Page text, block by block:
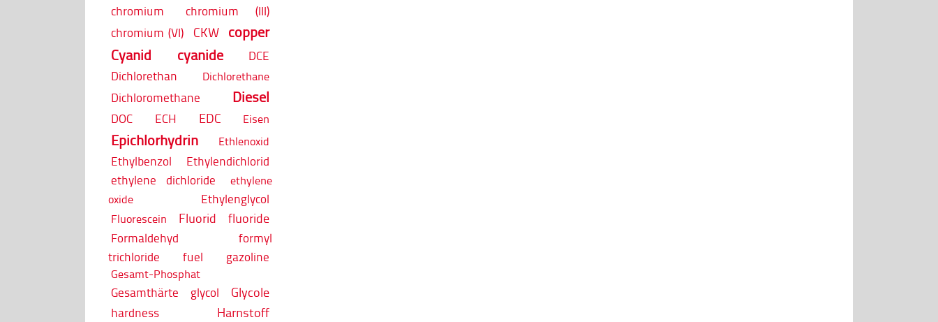
chromium
chromium (III)
chromium (VI)
CKW copper
Cyanid
cyanide
DCE
Dichlorethan
Dichlorethane
Dichloromethane Diesel
DOC ECH EDC Eisen
Epichlorhydrin Ethlenoxid
Ethylbenzol
Ethylendichlorid
ethylene dichloride
ethylene
oxide
Ethylenglycol
Fluorescein Fluorid fluoride
Formaldehyd
formyl
trichloride
fuel gazoline
Gesamt-Phosphat
Gesamthärte glycol Glycole
hardness Harnstoff